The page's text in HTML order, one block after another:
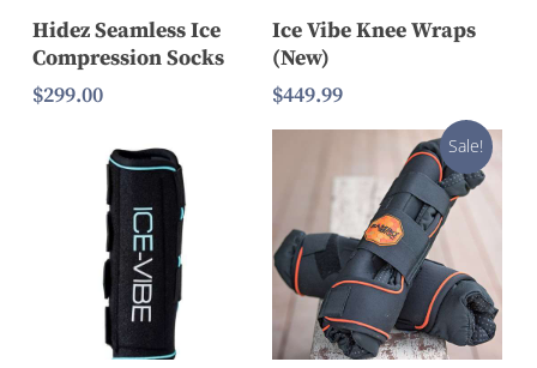
Select Options
Hidez Seamless Ice
Compression Socks
$299.00
Read More
Ice Vibe Knee Wraps
(New)
$449.99
Sale!